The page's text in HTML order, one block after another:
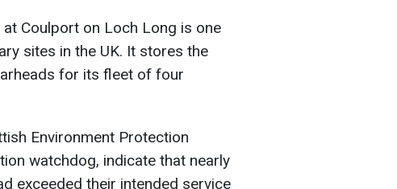
Coulport on Loch Long is one
sites in the UK. It stores the
for its fleet of four
Environment Protection
watchdog, indicate that nearly
exceeded their intended service